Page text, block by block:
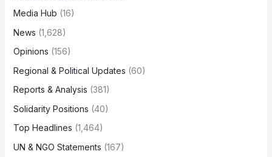
Media Hub (16)
News (1,628)
Opinions (156)
Regional & Political Updates (60)
Reports & Analysis (381)
Solidarity Positions (40)
Top Headlines (1,464)
UN & NGO Statements (167)